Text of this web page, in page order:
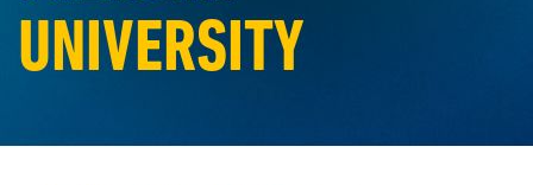
UNIVERSITY